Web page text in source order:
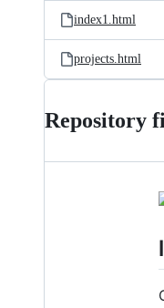
index1.html
projects.html
Repository